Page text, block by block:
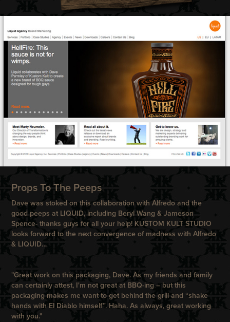
Props To The Peeps
Dave was stoked on this collaboration with Alfredo and the
good peeps at LIQUID, including Beryl Wang & Jameson
Spence- thanks guys for all your help! KUSTOM KULT STUDIO
looks forward to the next convergence of madness with Alfredo
& LIQUID…
"Great work on this packaging, Dave. As my friends and family
can certainly attest, I'm not great at BBQ-ing – but this
packaging makes me want to get behind the grill and “shake
hands with El Diablo himself”. Haha. As always, great working
with you."